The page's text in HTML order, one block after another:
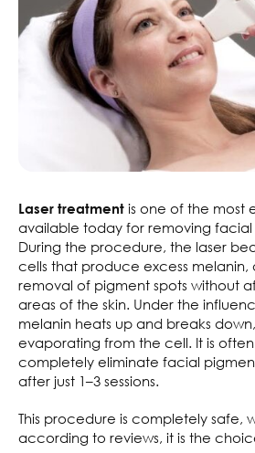
Laser treatment is one of the most
available today for removing
During the procedure, the laser
cells that produce excess melanin,
removal of pigment spots without
areas of the skin. Under the
melanin heats up and breaks
evaporating from the cell. It is
completely eliminate facial
after just 1–3 sessions.
This procedure is completely safe,
according to reviews, it is the